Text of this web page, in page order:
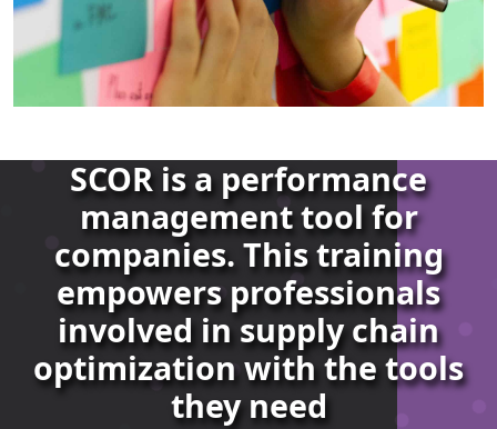
SCOR is a performance
management tool for
companies. This training
empowers professionals
involved in supply chain
optimization with the tools
they need